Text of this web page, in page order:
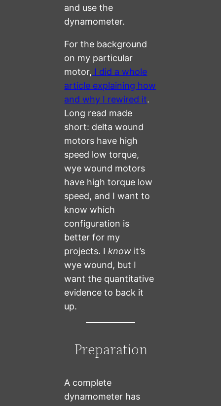
and use the
dynamometer.
For the background
on my particular
motor, I did a whole
article explaining how
and why I rewired it.
Long read made
short: delta wound
motors have high
speed low torque,
wye wound motors
have high torque low
speed, and I want to
know which
configuration is
better for my
projects. Iknow it’s
wye wound, but I
want the quantitative
evidence to back it
up.
Preparation
A complete
dynamometer has